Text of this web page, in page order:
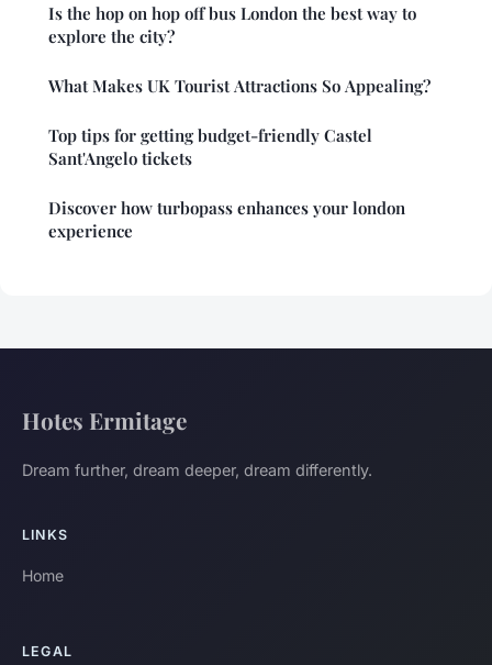
Is the hop on hop off bus London the best way to
explore the city?
What Makes UK Tourist Attractions So Appealing?
Top tips for getting budget-friendly Castel
Sant'Angelo tickets
Discover how turbopass enhances your london
experience
Hotes Ermitage
Dream further, dream deeper, dream differently.
LINKS
Home
LEGAL